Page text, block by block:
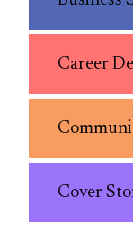
Career
Cover